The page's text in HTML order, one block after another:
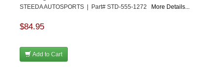
STEEDA AUTOSPORTS | Part# STD-555-1272 More Details...
$84.95
Add to Cart